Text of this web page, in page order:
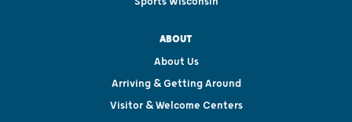
ABOUT
About Us
Arriving & Getting Around
Visitor & Welcome Centers